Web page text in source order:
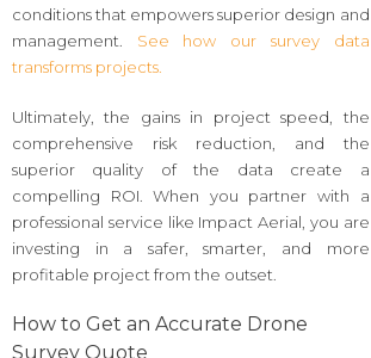
conditions that empowers superior design and
management. See how our survey data
transforms projects.
Ultimately, the gains in project speed, the
comprehensive risk reduction, and the
superior quality of the data create a
compelling ROI. When you partner with a
professional service like Impact Aerial, you are
investing in a safer, smarter, and more
profitable project from the outset.
How to Get an Accurate Drone
Survey Quote